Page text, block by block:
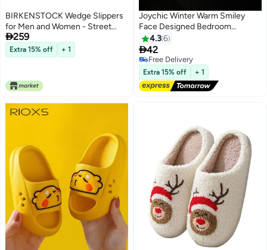
BIRKENSTOCK Wedge Slippers
for Men and Women - Street
Style, Soft Sole, All-Season
Comfort
259
Extra 15% off + 1
Joychic Winter Warm Smiley
Face Designed Bedroom
Slippers White/Yellow for Men
Women
4.36
42
Free Delivery
Free Delivery
Extra 15% off + 1